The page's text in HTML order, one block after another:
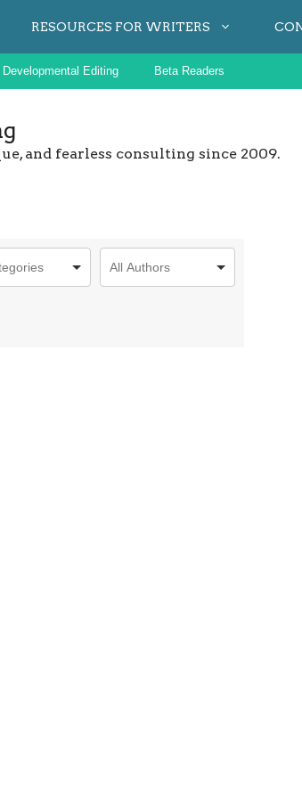
RESOURCES FOR WRITERS
Developmental Editing Beta Readers
and fearless consulting since 2009.